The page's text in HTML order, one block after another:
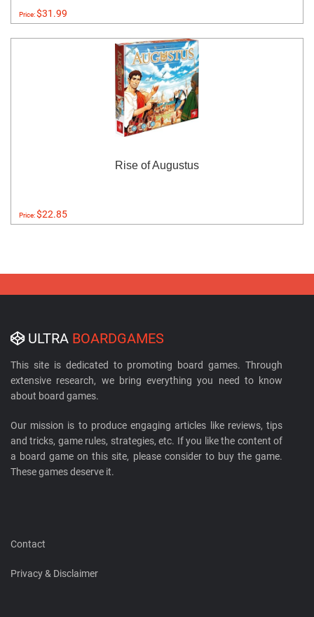
Price:$31.99
Rise of Augustus
Price:$22.85
ULTRA BOARDGAMES
This site is dedicated to promoting board games. Through
extensive research, we bring everything you need to know
about board games.
Our mission is to produce engaging articles like reviews, tips
and tricks, game rules, strategies, etc. If you like the content of
a board game on this site, please consider to buy the game.
These games deserve it.
Contact
Privacy & Disclaimer